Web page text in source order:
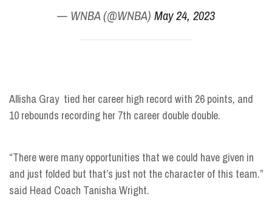
— WNBA (@WNBA) May 24, 2023
Allisha Gray tied her career high record with 26 points, and
10 rebounds recording her 7th career double double.
“There were many opportunities that we could have given in
and just folded but that’s just not the character of this team.”
said Head Coach Tanisha Wright.